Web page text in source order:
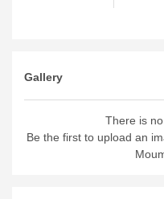
Gallery
There is
Be the first to upload an